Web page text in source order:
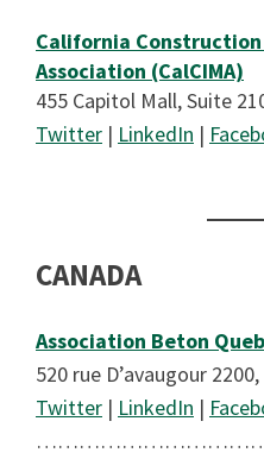
California
Association (CalCIMA)
455 Capitol Mall, Suite
Twitter | LinkedIn |
CANADA
Association Beton
520 rue D’avaugour
Twitter | LinkedIn |